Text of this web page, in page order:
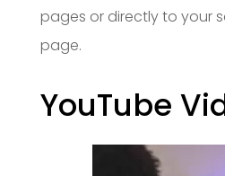
pages or directly to your
page.
YouTube